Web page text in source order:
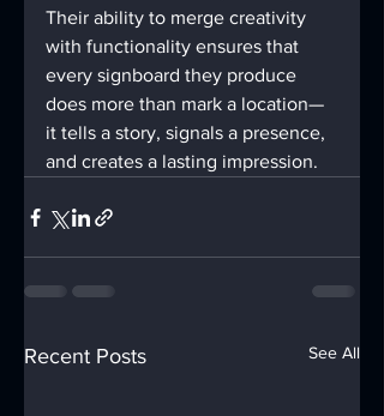
Their ability to merge creativity
with functionality ensures that
every signboard they produce
does more than mark a location—
it tells a story, signals a presence,
and creates a lasting impression.
Recent Posts See All